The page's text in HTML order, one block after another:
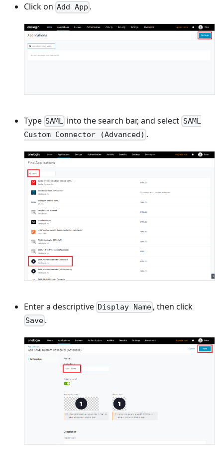
Click on Add App .
Type SAML into the search bar, and select SAML
Custom Connector (Advanced) .
Enter a descriptive Display Name , then click
Save .